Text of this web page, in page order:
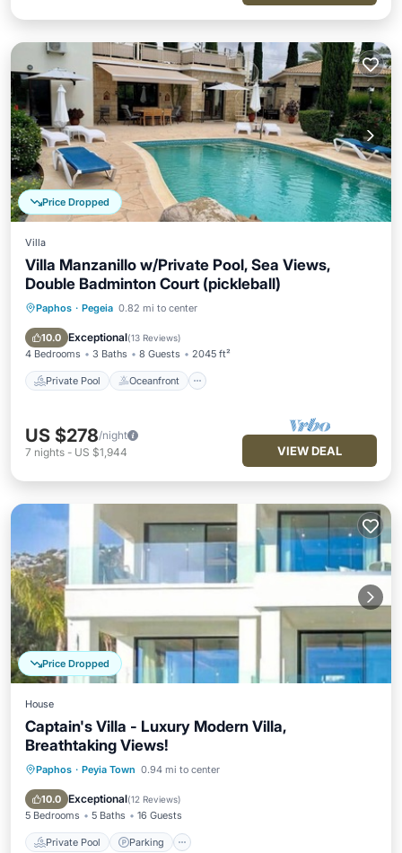
Price Dropped
Villa
Villa Manzanillo w/Private Pool, Sea Views,
Double Badminton Court (pickleball)
Paphos · Pegeia 0.82 mi to center
10.0 Exceptional(13 Reviews)
4 Bedrooms 3 Baths 8 Guests 2045 ft²
Private Pool Oceanfront
Private Pool Oceanfront
Pool
US $278/night
7 nights - US $1,944 VIEW DEAL
Price Dropped
House
Captain's Villa - Luxury Modern Villa,
Breathtaking Views!
Paphos · Peyia Town 0.94 mi to center
10.0 Exceptional(12 Reviews)
5 Bedrooms 5 Baths 16 Guests
Private Pool Parking
Private Pool Parking
Balcony/Terrace